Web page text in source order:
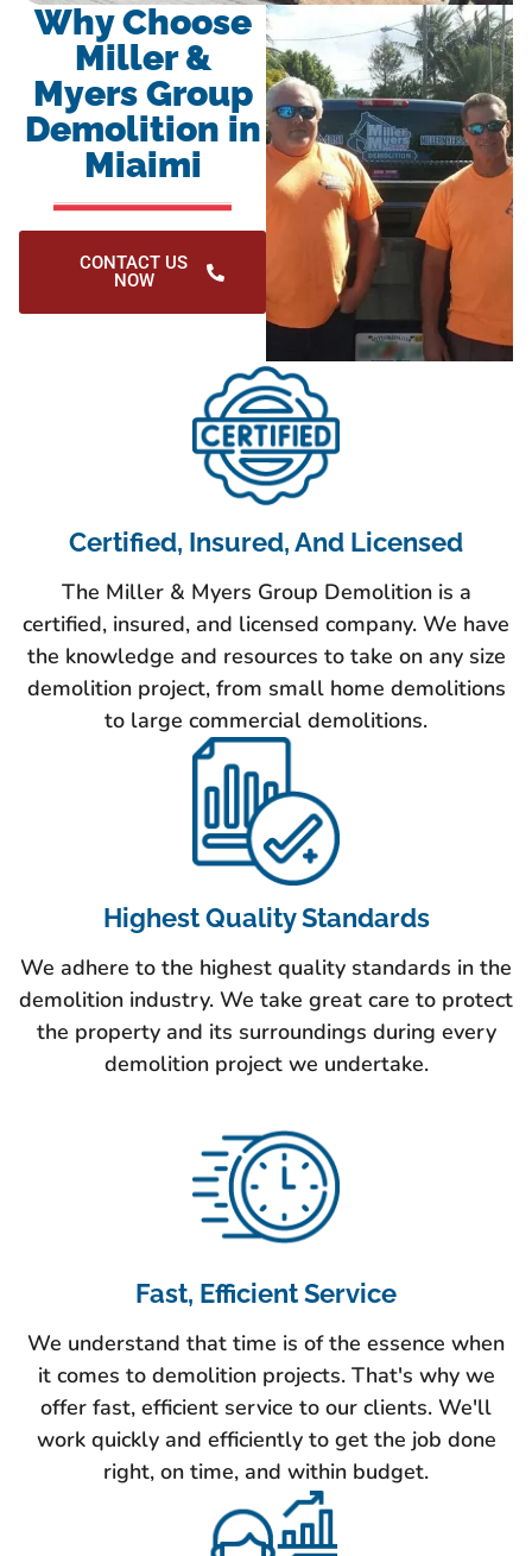
Why Choose
Miller &
Myers Group
Demolition in
Miaimi
CONTACT US
NOW
Certified, Insured, And Licensed
The Miller & Myers Group Demolition is a
certified, insured, and licensed company. We have
the knowledge and resources to take on any size
demolition project, from small home demolitions
to large commercial demolitions.
Highest Quality Standards
We adhere to the highest quality standards in the
demolition industry. We take great care to protect
the property and its surroundings during every
demolition project we undertake.
Fast, Efficient Service
We understand that time is of the essence when
it comes to demolition projects. That's why we
offer fast, efficient service to our clients. We'll
work quickly and efficiently to get the job done
right, on time, and within budget.